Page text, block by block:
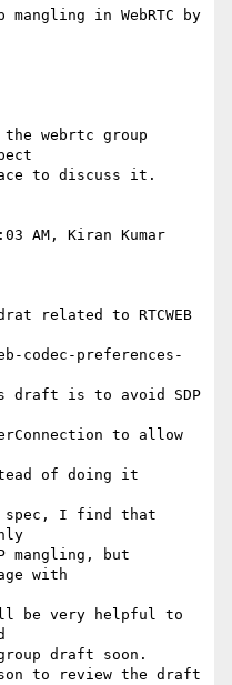
in WebRTC by
webrtc group
to discuss it.
AM, Kiran Kumar
related to RTCWEB
codec-preferences-
draft is to avoid SDP
to allow
of doing it
spec, I find that
mangling, but
with
be very helpful to
draft soon.
to review the draft